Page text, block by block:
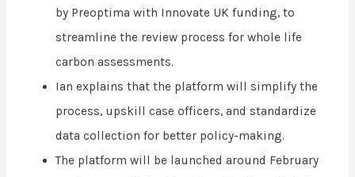
by Preoptima with Innovate UK funding, to
streamline the review process for whole life
carbon assessments.
Ian explains that the platform will simplify the
process, upskill case officers, and standardize
data collection for better policy-making.
The platform will be launched around February